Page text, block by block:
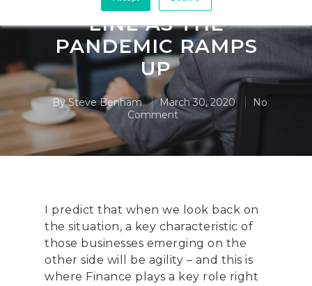
LINE AS THE
PANDEMIC RAMPS
UP
BySteve Benham March 30, 2020
No
Comment
I predict that when we look back on
the situation, a key characteristic of
those businesses emerging on the
other side will be agility – and this is
where Finance plays a key role right